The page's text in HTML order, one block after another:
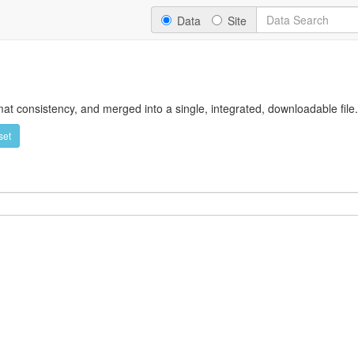
Data Site
consistency, and merged into a single, integrated, downloadable file.